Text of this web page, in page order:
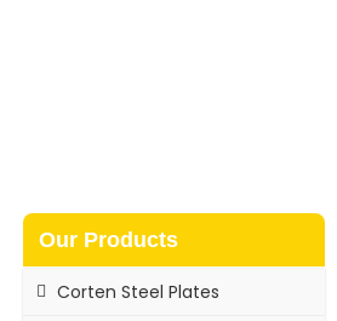
Our Products
Corten Steel Plates